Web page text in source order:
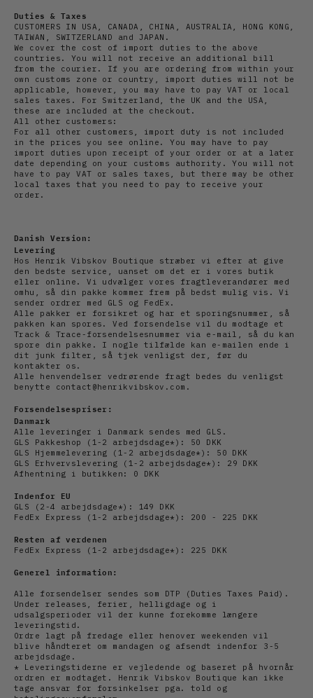
Duties & Taxes
CUSTOMERS IN USA, CANADA, CHINA, AUSTRALIA, HONG KONG,
TAIWAN, SWITZERLAND and JAPAN.
We cover the cost of import duties to the above
countries. You will not receive an additional bill
from the courier. If you are ordering from within your
own customs zone or country, import duties will not be
applicable, however, you may have to pay VAT or local
sales taxes. For Switzerland, the UK and the USA,
these are included at the checkout.
All other customers:
For all other customers, import duty is not included
in the prices you see online. You may have to pay
import duties upon receipt of your order or at a later
date depending on your customs authority. You will not
have to pay VAT or sales taxes, but there may be other
local taxes that you need to pay to receive your
order.
Danish Version:
Levering
Hos Henrik Vibskov Boutique stræber vi efter at give
den bedste service, uanset om det er i vores butik
eller online. Vi udvælger vores fragtleverandører med
omhu, så din pakke kommer frem på bedst mulig vis. Vi
sender ordrer med GLS og FedEx.
Alle pakker er forsikret og har et sporingsnummer, så
pakken kan spores. Ved forsendelse vil du modtage et
Track & Trace-forsendelsesnummer via e-mail, så du kan
spore din pakke. I nogle tilfælde kan e-mailen ende i
dit junk filter, så tjek venligst der, før du
kontakter os.
Alle henvendelser vedrørende fragt bedes du venligst
benytte contact@henrikvibskov.com.
Forsendelsespriser:
Danmark
Alle leveringer i Danmark sendes med GLS.
GLS Pakkeshop (1-2 arbejdsdage*): 50 DKK
GLS Hjemmelevering (1-2
arbejdsdage*): 50 DKK
GLS Erhvervslevering (1-2 arbejds dage*): 29 DKK
Afhentning i butikken: 0 DKK
Indenfor EU
GLS (2-4 arbejdsdage*): 149 DKK
FedEx Express (1-2 arbejdsdage*): 200 - 225 DKK
Resten af verdenen
FedEx Express (1-2 arbejdsdage*): 225 DKK
Generel information:
Alle forsendelser sendes som DTP (Duties Taxes Paid).
Under releases, ferier, helligdage og i
udsalgsperioder vil der kunne forekomme længere
leveringstid.
Ordre lagt på fredage eller henover weekenden vil
blive håndteret om mandagen og afsendt indenfor 3-5
arbejdsdage.
* Leveringstiderne er vejledende og baseret på hvornår
ordren er modtaget. Henrik Vibskov Boutique kan ikke
tage ansvar for forsinkelser pga. told og